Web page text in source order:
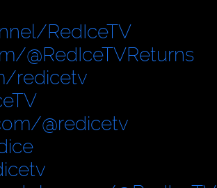
RedIceTV
@RedIceTVReturns
redicetv
@redicetv